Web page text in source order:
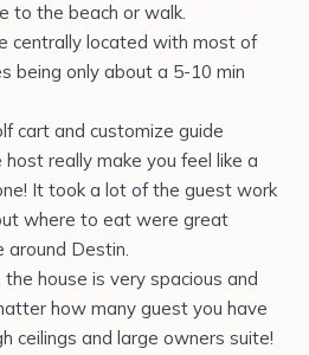
to the beach or walk.
centrally located with most of
being only about a 5-10 min
cart and customize guide
really make you feel like a
It took a lot of the guest work
where to eat were great
around Destin.
house is very spacious and
how many guest you have
ceilings and large owners suite!